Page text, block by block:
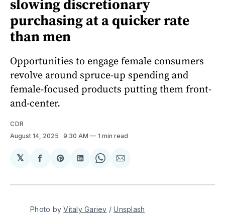
slowing discretionary
purchasing at a quicker rate
than men
Opportunities to engage female consumers
revolve around spruce-up spending and
female-focused products putting them front-
and-center.
CDR
August 14, 2025 . 9:30 AM 1 min read
𝕏
Share
Facebook
Share
Pinterest
Share
LinkedIn
Share
WhatsApp
Share
Email
Photo by Vitaly Gariev / Unsplash